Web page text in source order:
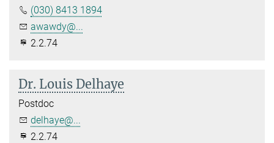
(030) 8413 1894
awawdy@...
2.2.74
Dr. Louis Delhaye
Postdoc
delhaye@...
2.2.74